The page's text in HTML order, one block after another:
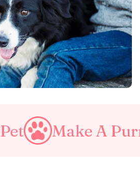
Make A Purrfect